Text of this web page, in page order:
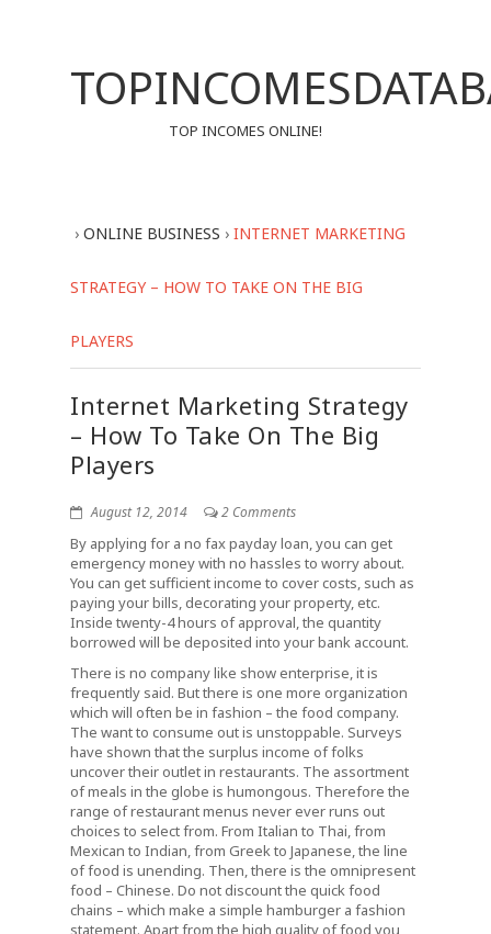
TOP INCOMES ONLINE!
› ONLINE BUSINESS › INTERNET MARKETING
STRATEGY – HOW TO TAKE ON THE BIG
PLAYERS
Internet Marketing Strategy
– How To Take On The Big
Players
August 12, 2014 2 Comments
By applying for a no fax payday loan, you can get
emergency money with no hassles to worry about.
You can get sufficient income to cover costs, such as
paying your bills, decorating your property, etc.
Inside twenty-4 hours of approval, the quantity
borrowed will be deposited into your bank account.
There is no company like show enterprise, it is
frequently said. But there is one more organization
which will often be in fashion – the food company.
The want to consume out is unstoppable. Surveys
have shown that the surplus income of folks
uncover their outlet in restaurants. The assortment
of meals in the globe is humongous. Therefore the
range of restaurant menus never ever runs out
choices to select from. From Italian to Thai, from
Mexican to Indian, from Greek to Japanese, the line
of food is unending. Then, there is the omnipresent
food – Chinese. Do not discount the quick food
chains – which make a simple hamburger a fashion
statement. Apart from the high quality of food you